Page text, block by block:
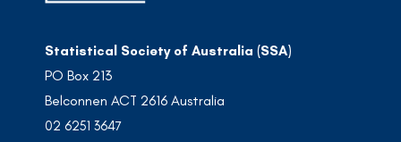
Statistical Society of Australia (SSA)
PO Box 213
Belconnen ACT 2616 Australia
02 6251 3647